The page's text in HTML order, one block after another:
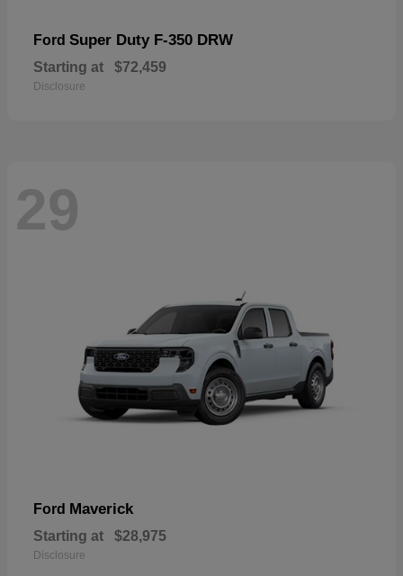
Ford Super Duty F-350 DRW
Starting at $72,459
Disclosure
29
Ford Maverick
Starting at $28,975
Disclosure